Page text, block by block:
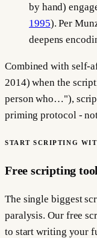
by hand)
1995). Per
deepens
Combined with self-
2014) when the
person who…"),
priming protocol -
START SCRIPTING
Free scripting
The single biggest
paralysis. Our free
to start writing your